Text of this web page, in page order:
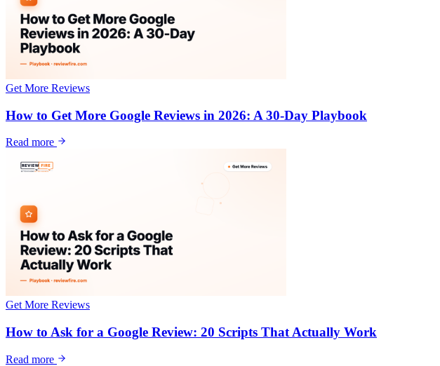
Get More Reviews
How to Get More Google Reviews in 2026: A 30-Day Playbook
Read more
Get More Reviews
How to Ask for a Google Review: 20 Scripts That Actually Work
Read more